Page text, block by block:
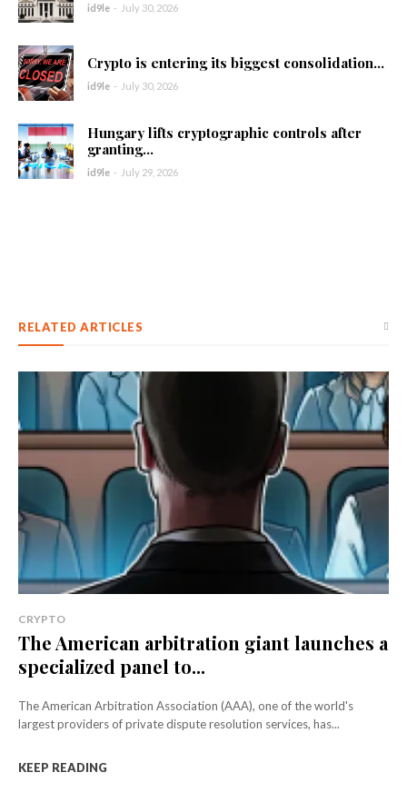
id9le - July 30, 2026
Crypto is entering its biggest consolidation...
id9le - July 30, 2026
Hungary lifts cryptographic controls after
granting...
id9le - July 29, 2026
RELATED ARTICLES
CRYPTO
The American arbitration giant launches a
specialized panel to...
The American Arbitration Association (AAA), one of the world's
largest providers of private dispute resolution services, has...
KEEP READING